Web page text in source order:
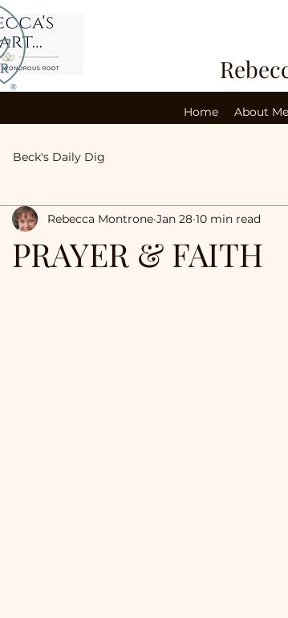
Home About Me
Beck's Daily Dig
PRAYER & FAITH
Rebecca Montrone Jan 28 10 min read